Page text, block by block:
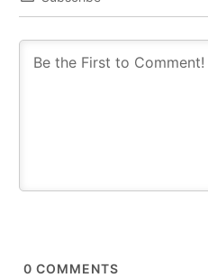
0 COMMENTS